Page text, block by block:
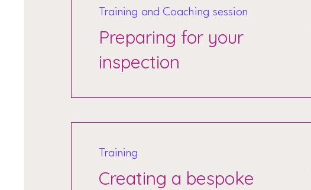
Training and Coaching session
Preparing for your
inspection
Training
Creating a bespoke